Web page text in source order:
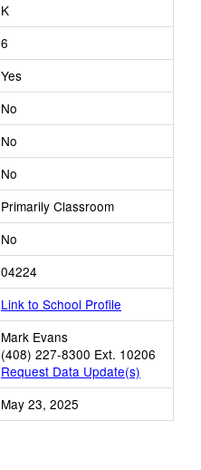
K
6
Yes
No
No
No
Primarily Classroom
No
04224
Link to School Profile
Mark Evans
(408) 227-8300 Ext. 10206
Request Data Update(s)
May 23, 2025